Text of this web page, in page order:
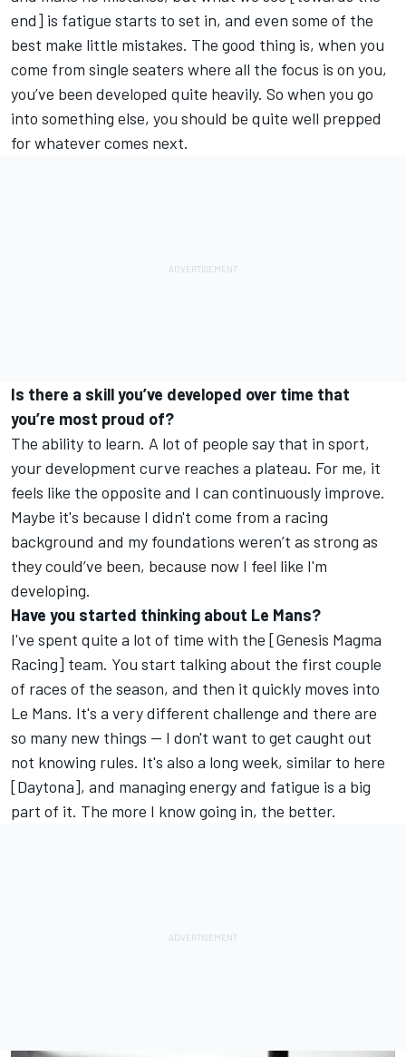
end] is fatigue starts to set in, and even some of the
best make little mistakes. The good thing is, when you
come from single seaters where all the focus is on you,
you’ve been developed quite heavily. So when you go
into something else, you should be quite well prepped
for whatever comes next.
Is there a skill you’ve developed over time that
you’re most proud of?
The ability to learn. A lot of people say that in sport,
your development curve reaches a plateau. For me, it
feels like the opposite and I can continuously improve.
Maybe it's because I didn't come from a racing
background and my foundations weren’t as strong as
they could’ve been, because now I feel like I'm
developing.
Have you started thinking about Le Mans?
I've spent quite a lot of time with the [Genesis Magma
Racing] team. You start talking about the first couple
of races of the season, and then it quickly moves into
Le Mans. It's a very different challenge and there are
so many new things — I don't want to get caught out
not knowing rules. It's also a long week, similar to here
[Daytona], and managing energy and fatigue is a big
part of it. The more I know going in, the better.